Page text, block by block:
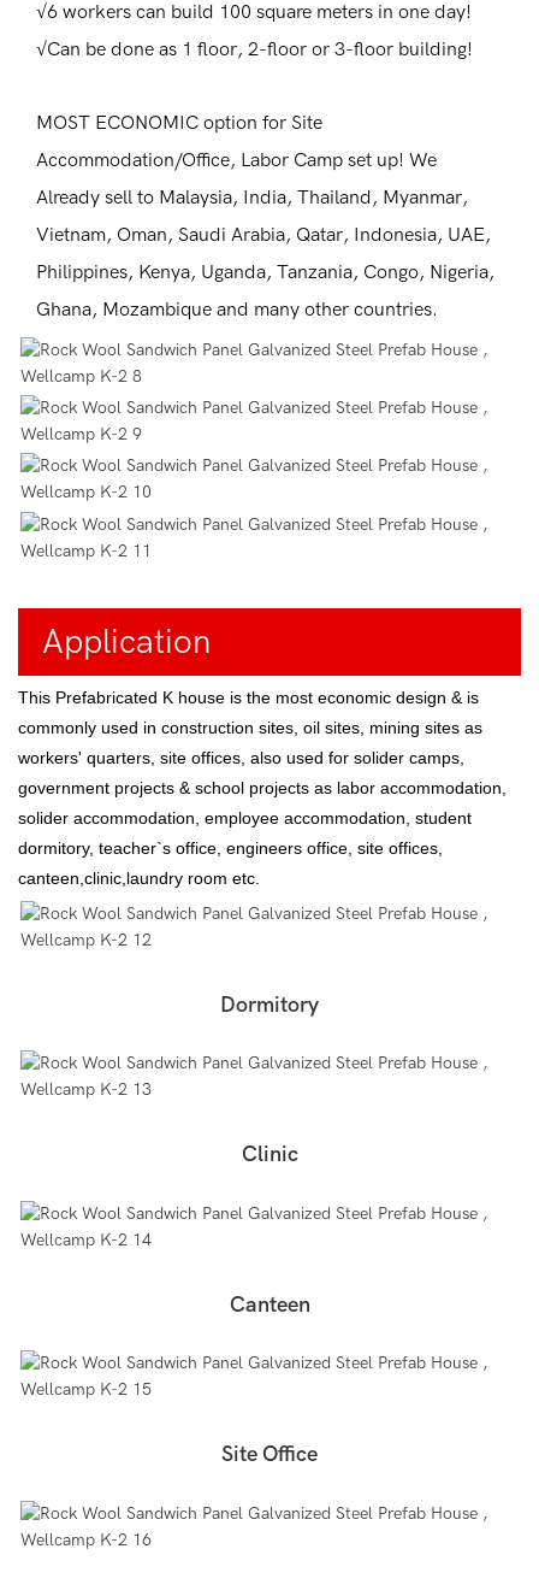
√6 workers can build 100 square meters in one day!
√Can be done as 1 floor, 2-floor or 3-floor building!
MOST ECONOMIC option for Site
Accommodation/Office, Labor Camp set up! We
Already sell to Malaysia, India, Thailand, Myanmar,
Vietnam, Oman, Saudi Arabia, Qatar, Indonesia, UAE,
Philippines, Kenya, Uganda, Tanzania, Congo, Nigeria,
Ghana, Mozambique and many other countries.
Application
This Prefabricated K house is the most economic design & is
commonly used in construction sites, oil sites, mining sites as
workers' quarters, site offices, also used for solider camps,
government projects & school projects as labor accommodation,
solider accommodation, employee accommodation, student
dormitory, teacher`s office, engineers office, site offices,
canteen,clinic,laundry room etc.
Dormitory
Clinic
Canteen
Site Office